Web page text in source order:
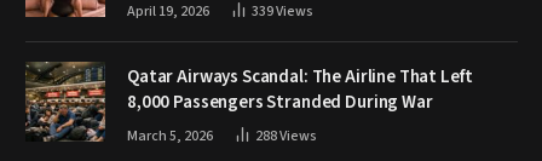
April 19, 2026 339Views
Qatar Airways Scandal: The Airline That Left
8,000 Passengers Stranded During War
March 5, 2026 288Views